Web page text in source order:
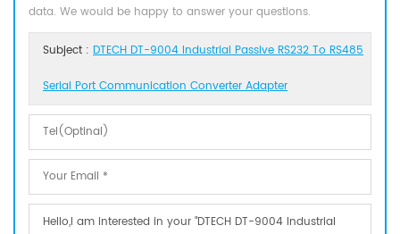
data. We would be happy to answer your questions.
Subject : DTECH DT-9004 Industrial Passive RS232 To RS485
Serial Port Communication Converter Adapter